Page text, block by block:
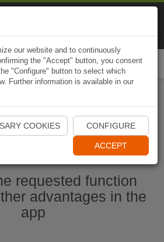
Start Naviki App
requested function
advantages in the
app
our website and to continuously
the "Accept" button, you consent
"Configure" button to select which
Further information is available in our
COOKIES CONFIGURE
ACCEPT